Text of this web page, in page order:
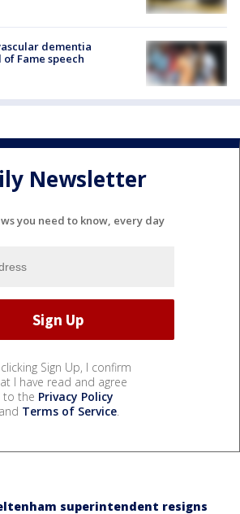
dementia
Fame speech
Newsletter
you need to know, every day
Sign Up, I confirm
I have read and agree
to the Privacy Policy
and Terms of Service.
superintendent resigns